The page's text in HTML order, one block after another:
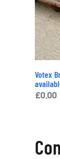
Votex
£0.00